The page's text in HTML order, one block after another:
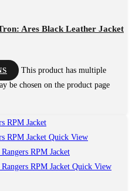
Ares Black Leather Jacket
This product has multiple
be chosen on the product page
Quick View
Quick View